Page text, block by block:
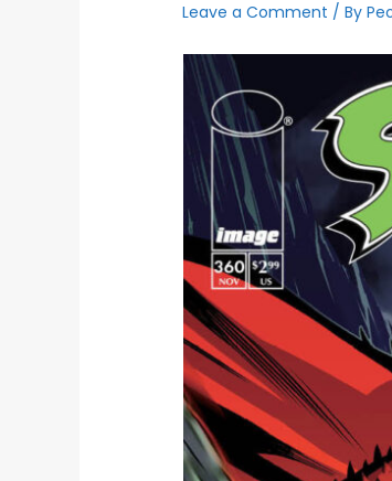
Leave a Comment / By